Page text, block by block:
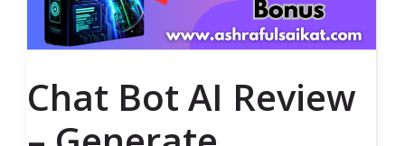
Chat Bot AI Review